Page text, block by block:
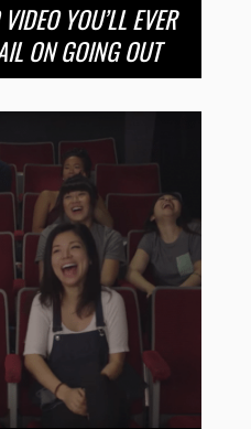
YOU’LL EVER
ON GOING OUT